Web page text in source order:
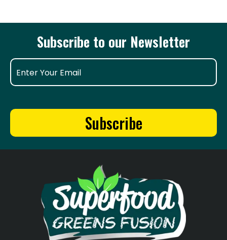
Subscribe to our Newsletter